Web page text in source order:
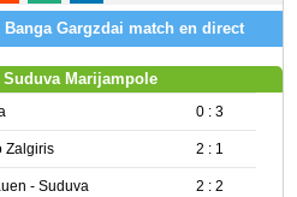
Gargzdai match en direct
Suduva Marijampole
0 : 3
Zalgiris 2 : 1
- Suduva 2 : 2